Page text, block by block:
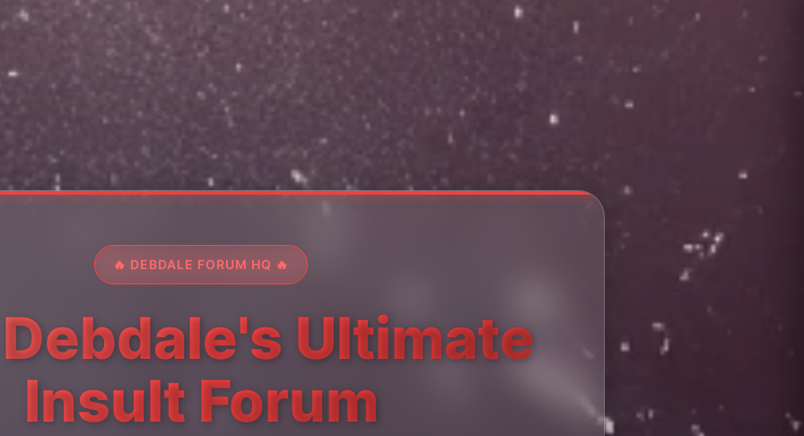
🔥 DEBDALE FORUM HQ 🔥
Ultimate
Insult Forum